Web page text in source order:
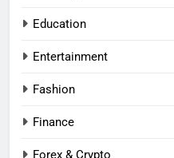
Education
Entertainment
Fashion
Finance
Forex & Crypto